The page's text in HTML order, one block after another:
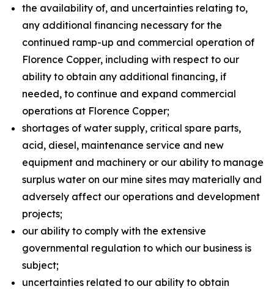
the availability of, and uncertainties relating to,
any additional financing necessary for the
continued ramp-up and commercial operation of
Florence Copper, including with respect to our
ability to obtain any additional financing, if
needed, to continue and expand commercial
operations at Florence Copper;
shortages of water supply, critical spare parts,
acid, diesel, maintenance service and new
equipment and machinery or our ability to manage
surplus water on our mine sites may materially and
adversely affect our operations and development
projects;
our ability to comply with the extensive
governmental regulation to which our business is
subject;
uncertainties related to our ability to obtain